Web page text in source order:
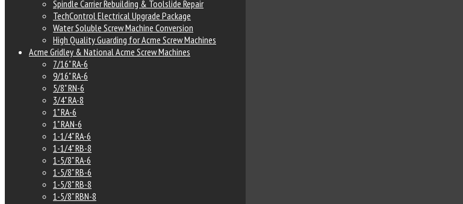
Spindle Carrier Rebuilding & Toolslide Repair
TechControl Electrical Upgrade Package
Water Soluble Screw Machine Conversion
High Quality Guarding for Acme Screw Machines
Acme Gridley & National Acme Screw Machines
7/16" RA-6
9/16" RA-6
5/8" RN-6
3/4" RA-8
1" RA-6
1" RAN-6
1-1/4" RA-6
1-1/4" RB-8
1-5/8" RA-6
1-5/8" RB-6
1-5/8" RB-8
1-5/8" RBN-8